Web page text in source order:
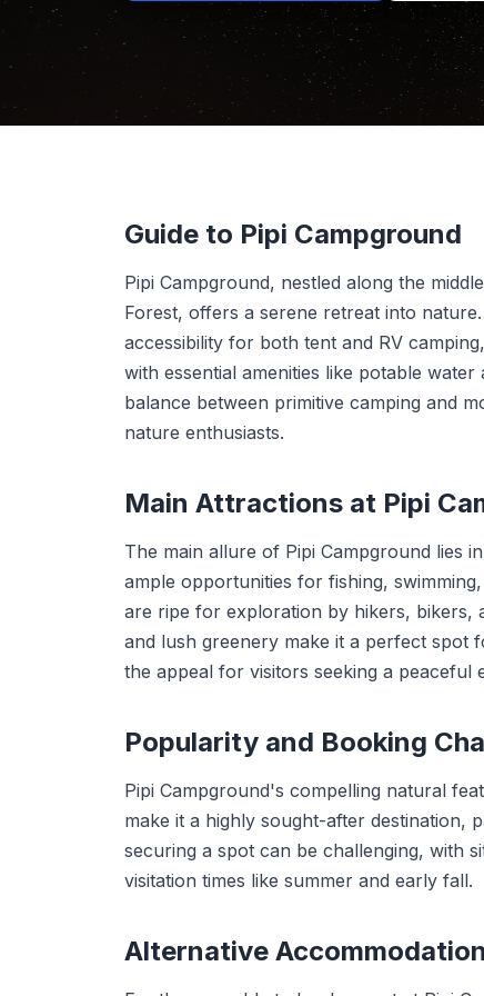
Guide to Pipi Campground
Pipi Campground, nestled along the
Forest, offers a serene retreat into
accessibility for both tent and RV
with essential amenities like potable
balance between primitive camping and
nature enthusiasts.
Main Attractions at Pipi
The main allure of Pipi Campground lies
ample opportunities for fishing,
are ripe for exploration by hikers, bikers,
and lush greenery make it a perfect spot
the appeal for visitors seeking a peaceful
Popularity and Booking
Pipi Campground's compelling natural
make it a highly sought-after destination,
securing a spot can be challenging, with
visitation times like summer and early fall.
Alternative